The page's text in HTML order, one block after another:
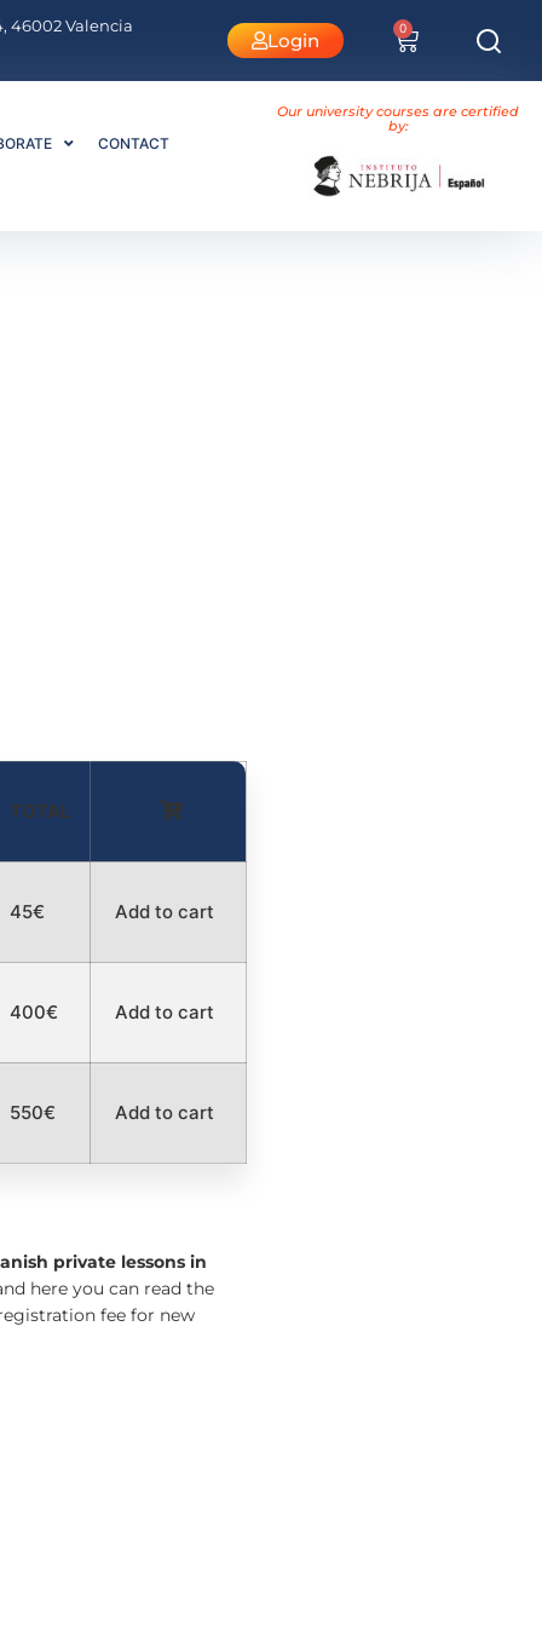
46002 Valencia
Login
0
CONTACT
Our university courses are certified
by:
TOTAL
45€ Add to cart
400€ Add to cart
550€ Add to cart
private lessons in
here you can read the
fee for new